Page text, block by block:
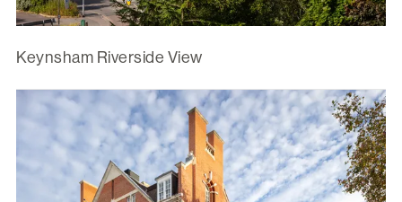
Keynsham Riverside View